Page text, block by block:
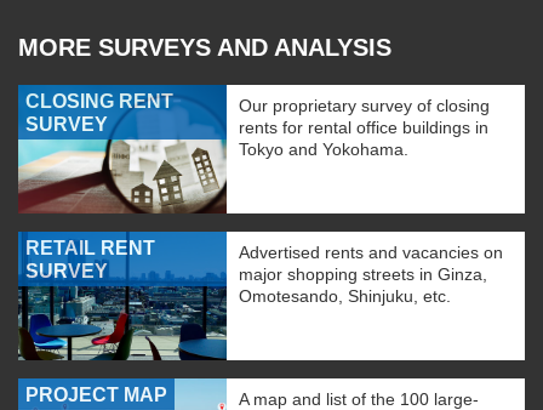
MORE SURVEYS AND ANALYSIS
CLOSING RENT
SURVEY
Our proprietary survey of closing
rents for rental office buildings in
Tokyo and Yokohama.
RETAIL RENT
SURVEY
Advertised rents and vacancies on
major shopping streets in Ginza,
Omotesando, Shinjuku, etc.
PROJECT MAP
A map and list of the 100 large-